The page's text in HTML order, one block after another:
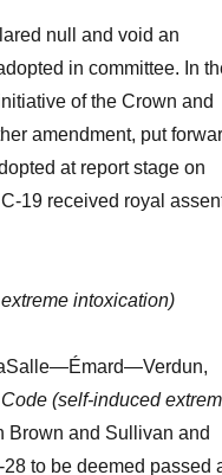
null and void an
in committee. In
of the Crown and
amendment, put
at report stage on
19 received royal
intoxication)
(self-induced
Brown and Sullivan and
to be deemed passed